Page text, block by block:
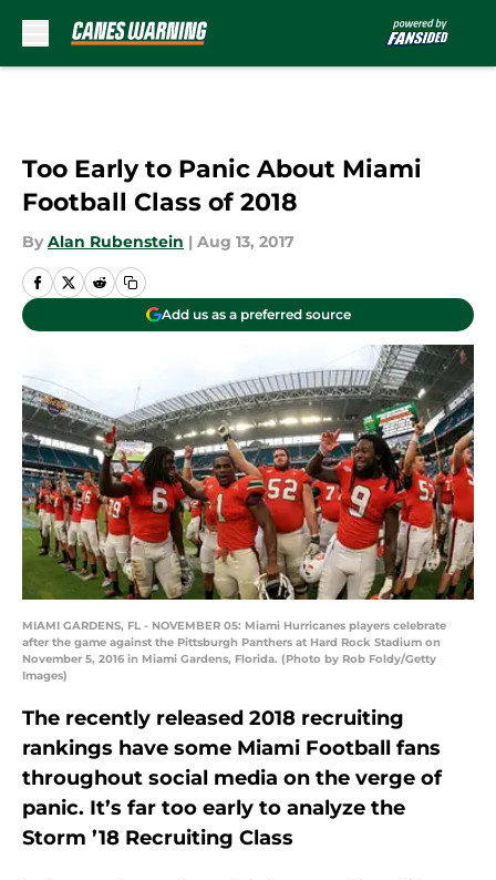
Too Early to Panic About Miami
Football Class of 2018
By Alan Rubenstein | Aug 13, 2017
Add us as a preferred source
MIAMI GARDENS, FL - NOVEMBER 05: Miami Hurricanes players celebrate
after the game against the Pittsburgh Panthers at Hard Rock Stadium on
November 5, 2016 in Miami Gardens, Florida. (Photo by Rob Foldy/Getty
Images)
The recently released 2018 recruiting
rankings have some Miami Football fans
throughout social media on the verge of
panic. It’s far too early to analyze the
Storm ’18 Recruiting Class